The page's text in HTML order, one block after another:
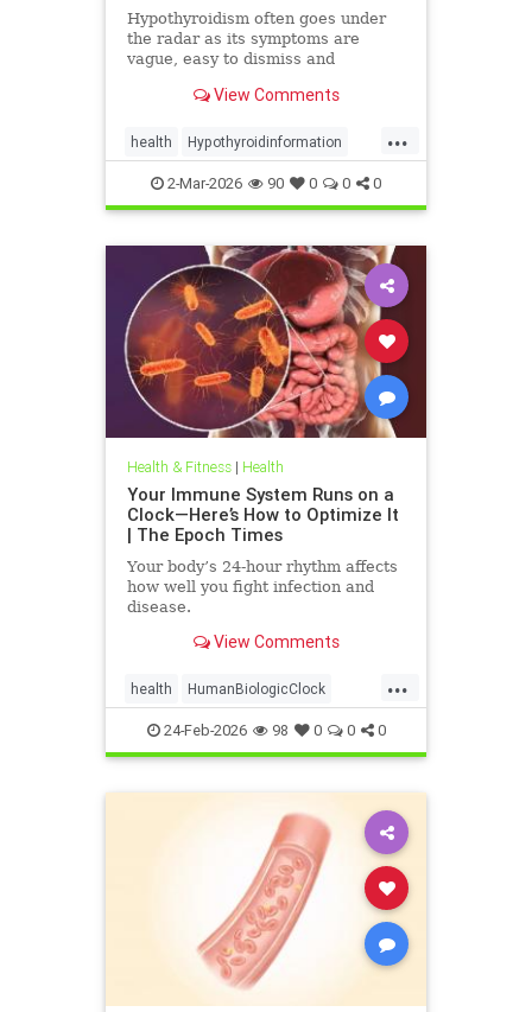
Hypothyroidism often goes under
the radar as its symptoms are
vague, easy to dismiss and
aging or something else.
View Comments
...
health Hypothyroidinformation
thyroid2-Mar-2026 90 0 0 0
Health & Fitness| Health
Your Immune System Runs on a
Clock—Here’s How to Optimize It
| The Epoch Times
Your body’s 24-hour rhythm affects
how well you fight infection and
disease.
View Comments
...
health HumanBiologicClock
immuneSystem
24-Feb-2026 98 0 0 0